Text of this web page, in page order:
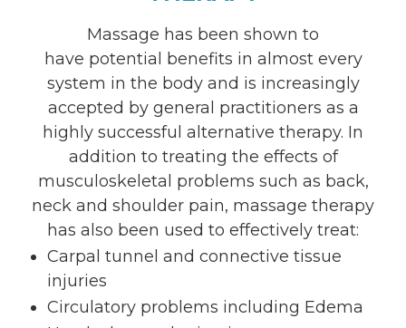
Massage has been shown to
have potential benefits in almost every
system in the body and is increasingly
accepted by general practitioners as a
highly successful alternative therapy. In
addition to treating the effects of
musculoskeletal problems such as back,
neck and shoulder pain, massage therapy
has also been used to effectively treat:
Carpal tunnel and connective tissue
injuries
Circulatory problems including Edema